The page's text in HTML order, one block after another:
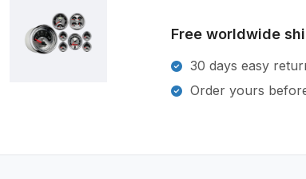
Free worldwide
30 days easy
Order yours